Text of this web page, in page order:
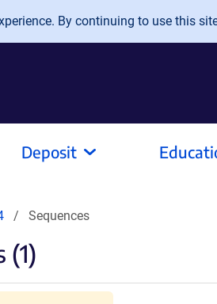
By continuing to use this
Deposit
Sequences
(1)